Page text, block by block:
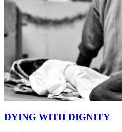
DYING WITH DIGNITY